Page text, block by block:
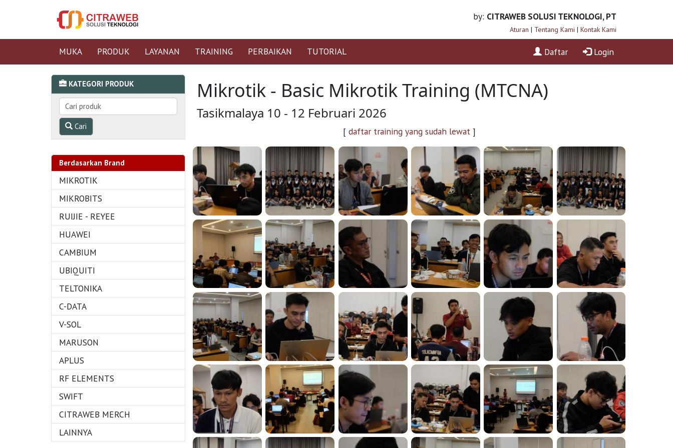
by: CITRAWEB SOLUSI TEKNOLOGI, PT
Aturan | Tentang Kami | Kontak Kami
MUKA PRODUK LAYANAN TRAINING PERBAIKAN TUTORIAL Daftar Login
KATEGORI PRODUK
Cari
Berdasarkan Brand
MIKROTIK
MIKROBITS
RUIJIE - REYEE
HUAWEI
CAMBIUM
UBIQUITI
TELTONIKA
C-DATA
V-SOL
MARUSON
APLUS
RF ELEMENTS
SWIFT
CITRAWEB MERCH
LAINNYA
Mikrotik - Basic Mikrotik Training (MTCNA)
Tasikmalaya 10 - 12 Februari 2026
[ daftar training yang sudah lewat ]